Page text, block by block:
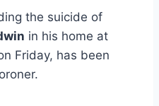
the suicide of
in his home at
Friday, has been